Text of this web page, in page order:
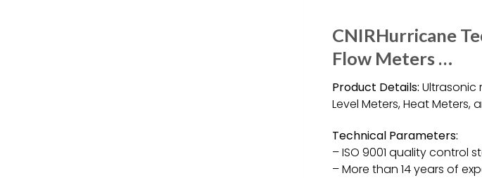
CNIRHurricane
Flow Meters …
Product Details: Ultrasonic
Level Meters, Heat Meters,
Technical Parameters:
– ISO 9001 quality control
– More than 14 years of